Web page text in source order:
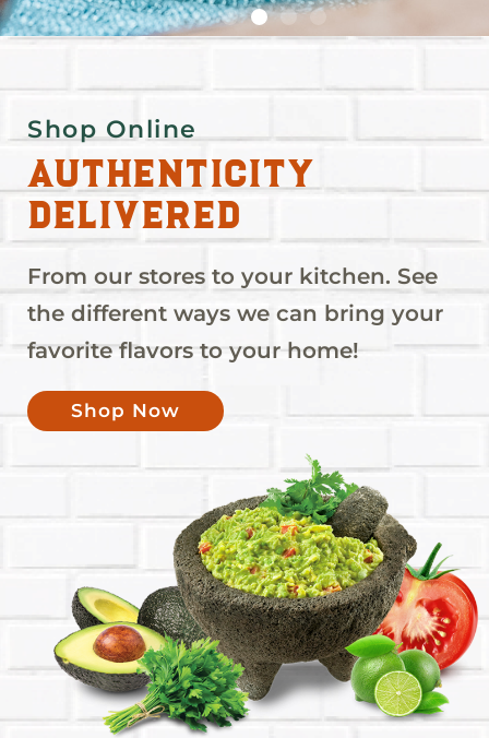
Shop Online
Authenticity
Delivered
From our stores to your kitchen. See
the different ways we can bring your
favorite flavors to your home!
Shop Now